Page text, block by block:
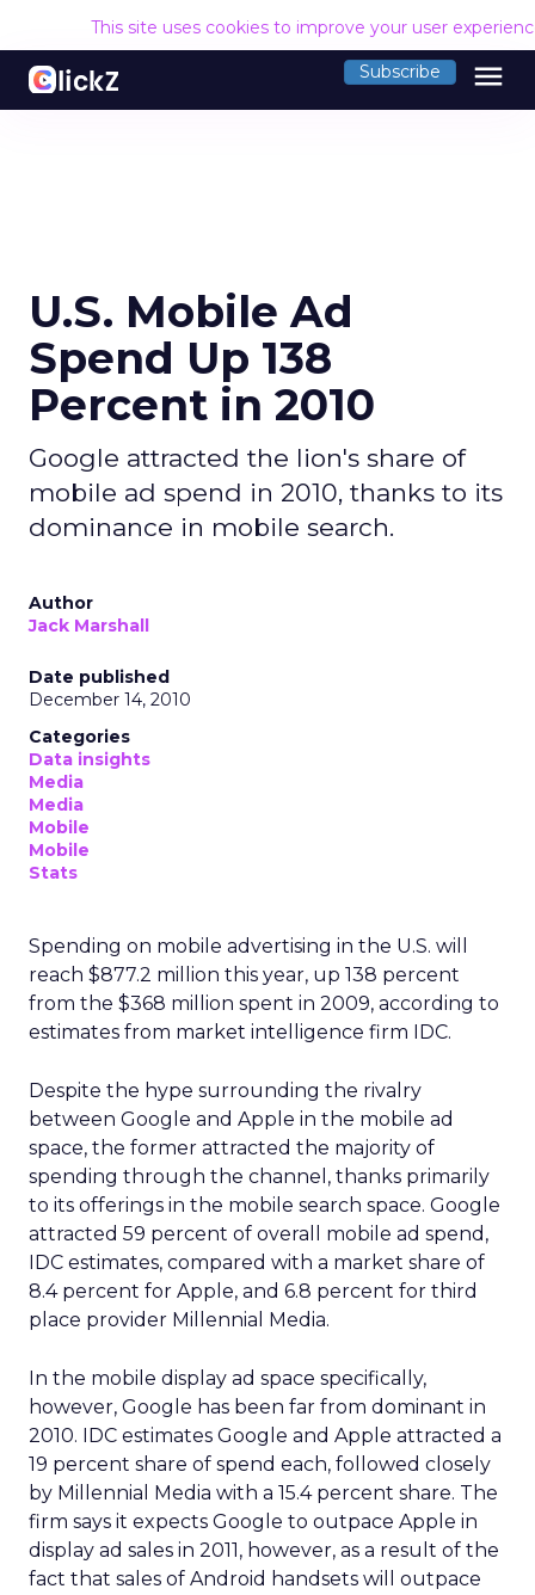
This site uses cookies to improve your user
Subscribe menu
U.S. Mobile Ad
Spend Up 138
Percent in 2010
Google attracted the lion's share of
mobile ad spend in 2010, thanks to its
dominance in mobile search.
Author
Jack Marshall
Date published
December 14, 2010
Categories
Data insights
Media
Media
Mobile
Mobile
Stats
Spending on mobile advertising in the U.S. will
reach $877.2 million this year, up 138 percent
from the $368 million spent in 2009, according to
estimates from market intelligence firm IDC.
Despite the hype surrounding the rivalry
between Google and Apple in the mobile ad
space, the former attracted the majority of
spending through the channel, thanks primarily
to its offerings in the mobile search space. Google
attracted 59 percent of overall mobile ad spend,
IDC estimates, compared with a market share of
8.4 percent for Apple, and 6.8 percent for third
place provider Millennial Media.
In the mobile display ad space specifically,
however, Google has been far from dominant in
2010. IDC estimates Google and Apple attracted a
19 percent share of spend each, followed closely
by Millennial Media with a 15.4 percent share. The
firm says it expects Google to outpace Apple in
display ad sales in 2011, however, as a result of the
fact that sales of Android handsets will outpace